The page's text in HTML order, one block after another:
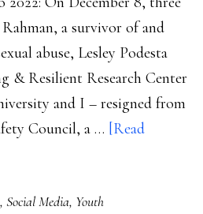
a survivor of and
abuse, Lesley Podesta
& Resilient Research Center
and I – resigned from
Council, a … [Read
, Social Media, Youth